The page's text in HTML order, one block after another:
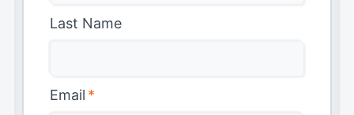
Last Name
Email *